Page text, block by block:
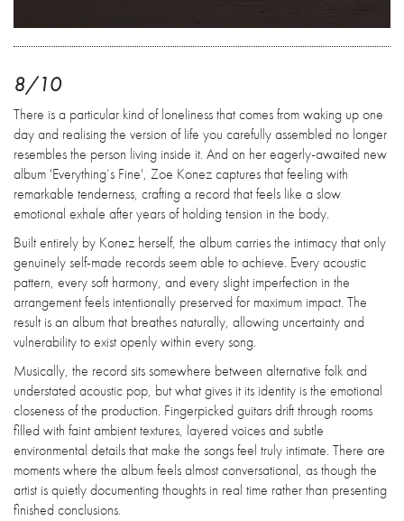
8/10
There is a particular kind of loneliness that comes from waking up one
day and realising the version of life you carefully assembled no longer
resembles the person living inside it. And on her eagerly-awaited new
album 'Everything’s Fine', Zoe Konez captures that feeling with
remarkable tenderness, crafting a record that feels like a slow
emotional exhale after years of holding tension in the body.
Built entirely by Konez herself, the album carries the intimacy that only
genuinely self-made records seem able to achieve. Every acoustic
pattern, every soft harmony, and every slight imperfection in the
arrangement feels intentionally preserved for maximum impact. The
result is an album that breathes naturally, allowing uncertainty and
vulnerability to exist openly within every song.
Musically, the record sits somewhere between alternative folk and
understated acoustic pop, but what gives it its identity is the emotional
closeness of the production. Fingerpicked guitars drift through rooms
filled with faint ambient textures, layered voices and subtle
environmental details that make the songs feel truly intimate. There are
moments where the album feels almost conversational, as though the
artist is quietly documenting thoughts in real time rather than presenting
finished conclusions.